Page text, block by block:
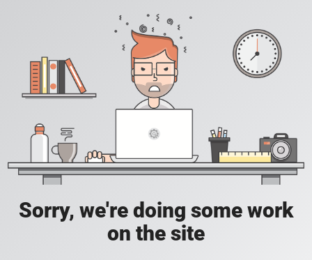
Sorry, we're doing some work
on the site